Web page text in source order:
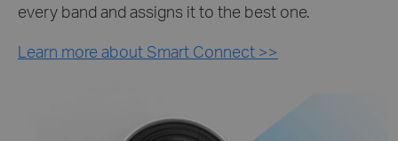
every band and assigns it to the best one.
Learn more about Smart Connect >>